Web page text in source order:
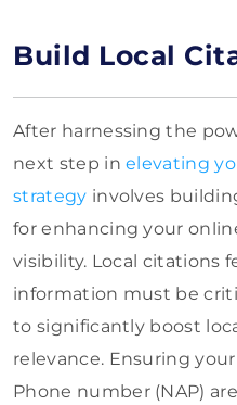
Build Local
After harnessing the
next step inelevating
strategy involves
for enhancing your
visibility. Local citations
information must be
to significantly boost
relevance. Ensuring
Phone number (NAP)